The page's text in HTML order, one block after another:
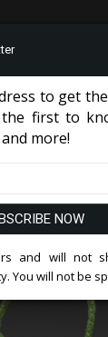
Hat
to get
the first to
more!
NOW
and will not
You will not be